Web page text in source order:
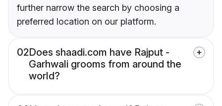
further narrow the search by choosing a
preferred location on our platform.
02Does shaadi.com have Rajput -
Garhwali grooms from around the
world?